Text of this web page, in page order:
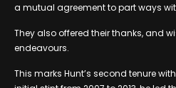
a mutual agreement to part ways
They also offered their thanks, and
endeavours.
This marks Hunt’s second tenure